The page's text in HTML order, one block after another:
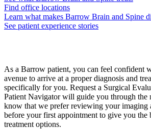
Find office locations
Learn what makes Barrow Brain and Spine
See patient experience stories
As a Barrow patient, you can feel confident
avenue to arrive at a proper diagnosis and
specifically for you. Request a Surgical
Patient Navigator will guide you through the
know that we prefer reviewing your imaging
before your first appointment to give you the
treatment options.